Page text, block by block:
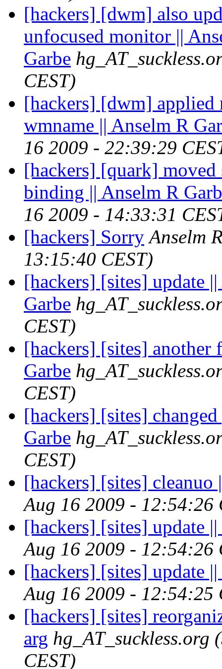
[hackers] [dwm] also
unfocused monitor ||
Garbe
CEST)
[hackers] [dwm] applied
wmname || Anselm R
16 2009 - 22:39:29
[hackers] [quark]
binding || Anselm R
16 2009 - 14:33:31
[hackers] Sorry Anselm
13:15:40 CEST)
[hackers] [sites] update
Garbe
CEST)
[hackers] [sites] another
Garbe
CEST)
[hackers] [sites]
Garbe
CEST)
[hackers] [sites] cleanuo
Aug 16 2009 - 12:54:26
[hackers] [sites] update ||
Aug 16 2009 - 12:54:26
[hackers] [sites] update ||
Aug 16 2009 - 12:54:25
[hackers] [sites]
arg hg_AT_suckless.org
CEST)